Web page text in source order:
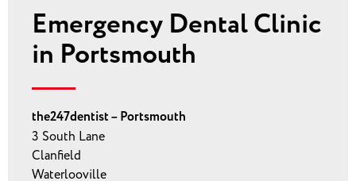
Emergency Dental Clinic
in Portsmouth
the247dentist – Portsmouth
3 South Lane
Clanfield
Waterlooville